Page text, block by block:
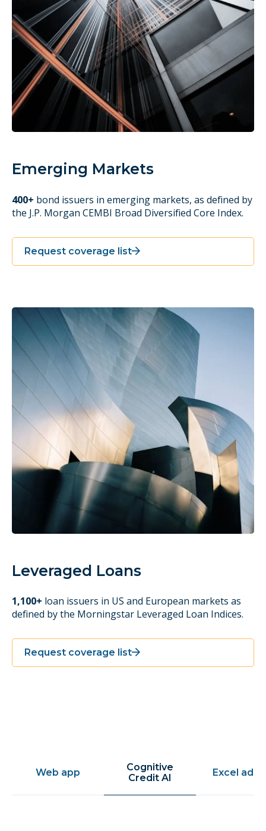
Emerging Markets
400+ bond issuers in emerging markets, as defined by
the J.P. Morgan CEMBI Broad Diversified Core Index.
Request coverage list
Leveraged Loans
1,100+ loan issuers in US and European markets as
defined by the Morningstar Leveraged Loan Indices.
Request coverage list
Web app
Cognitive
Credit AI
Excel add-